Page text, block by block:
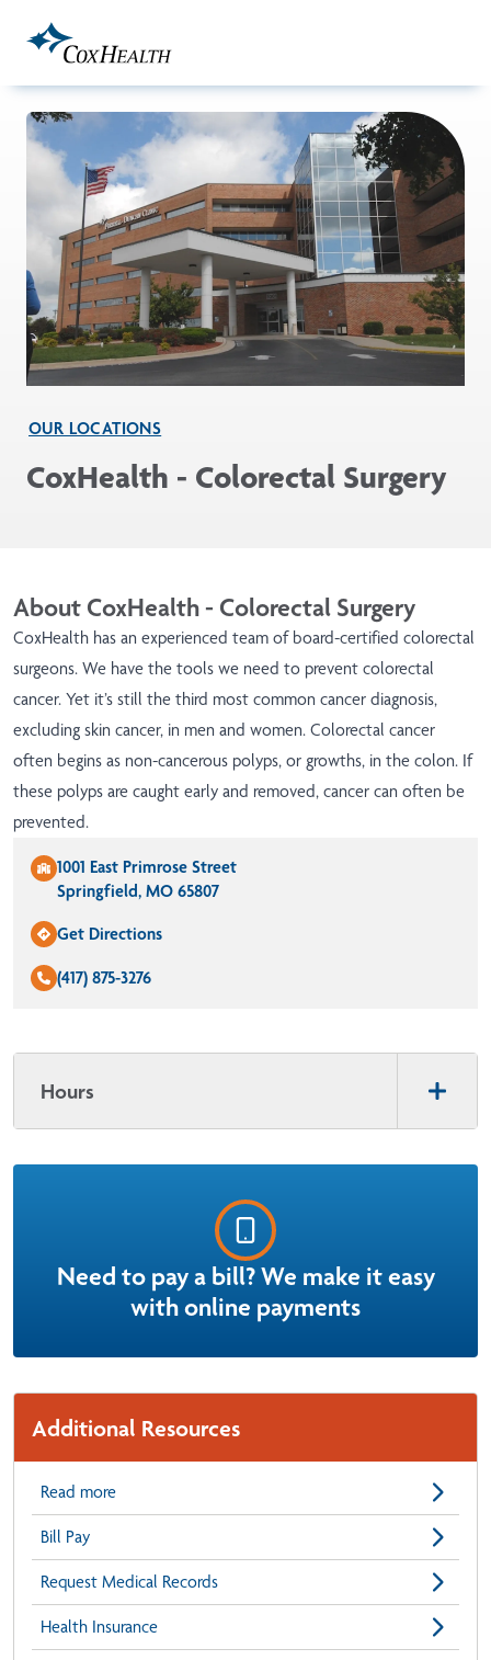
OUR LOCATIONS
CoxHealth - Colorectal Surgery
About CoxHealth - Colorectal Surgery
CoxHealth has an experienced team of board-certified colorectal
surgeons. We have the tools we need to prevent colorectal
cancer. Yet it’s still the third most common cancer diagnosis,
excluding skin cancer, in men and women. Colorectal cancer
often begins as non-cancerous polyps, or growths, in the colon. If
these polyps are caught early and removed, cancer can often be
prevented.
1001 East Primrose Street
Springfield, MO 65807
Get Directions
(417) 875-3276
Hours
Need to pay a bill? We make it easy
with online payments
Additional Resources
Read more
Bill Pay
Request Medical Records
Health Insurance